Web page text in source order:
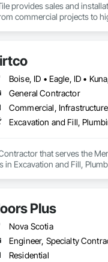
provides sales and
commercial projects to
General Contractor
that serves the
in Excavation and Fill,
Plus
Nova Scotia
Engineer, Specialty
Residential